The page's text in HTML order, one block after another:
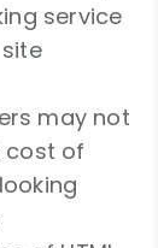
service
may not
cost of